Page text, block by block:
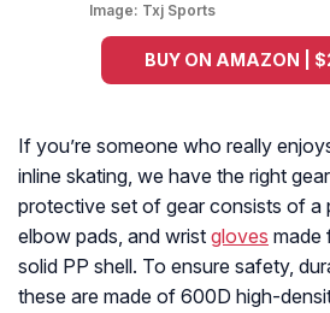
Image: Txj Sports
BUY ON AMAZON |
If you’re someone who really
inline skating, we have the right
protective set of gear consists of a
elbow pads, and wrist gloves made
solid PP shell. To ensure safety,
these are made of 600D high-